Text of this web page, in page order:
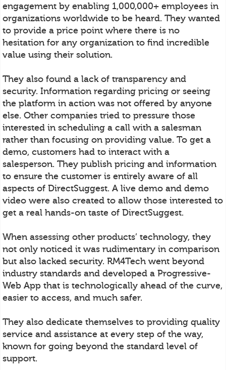
engagement by enabling 1,000,000+ employees in
organizations worldwide to be heard. They wanted
to provide a price point where there is no
hesitation for any organization to find incredible
value using their solution.
They also found a lack of transparency and
security. Information regarding pricing or seeing
the platform in action was not offered by anyone
else. Other companies tried to pressure those
interested in scheduling a call with a salesman
rather than focusing on providing value. To get a
demo, customers had to interact with a
salesperson. They publish pricing and information
to ensure the customer is entirely aware of all
aspects of DirectSuggest. A live demo and demo
video were also created to allow those interested to
get a real hands-on taste of DirectSuggest.
When assessing other products’ technology, they
not only noticed it was rudimentary in comparison
but also lacked security. RM4Tech went beyond
industry standards and developed a Progressive-
Web App that is technologically ahead of the curve,
easier to access, and much safer.
They also dedicate themselves to providing quality
service and assistance at every step of the way,
known for going beyond the standard level of
support.